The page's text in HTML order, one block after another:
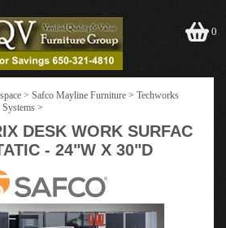
0
> Safco Mayline Furniture > Techworks
>
DESK WORK SURFAC
- 24"W X 30"D